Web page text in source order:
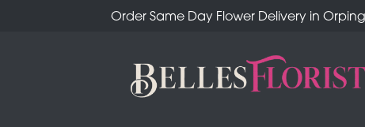
Order Same Day Flower Delivery in